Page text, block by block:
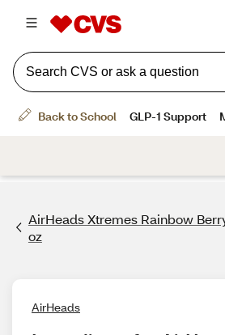
AirHeads Xtremes Rainbow
oz
AirHeads